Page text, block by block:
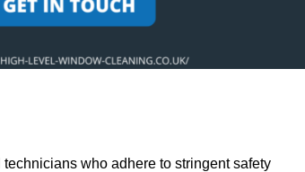
who adhere to stringent safety